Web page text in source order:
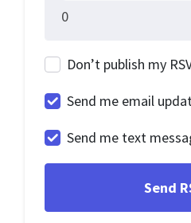
Don’t publish my
Send me email
Send me text